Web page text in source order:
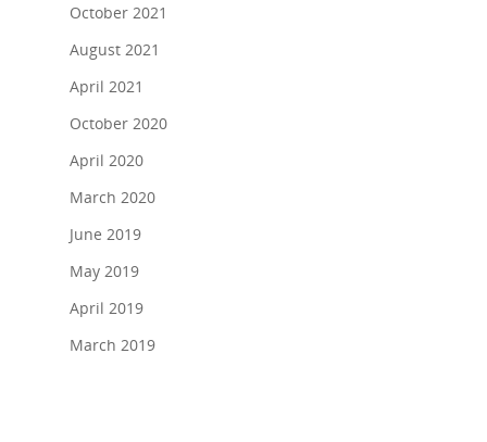
October 2021
August 2021
April 2021
October 2020
April 2020
March 2020
June 2019
May 2019
April 2019
March 2019